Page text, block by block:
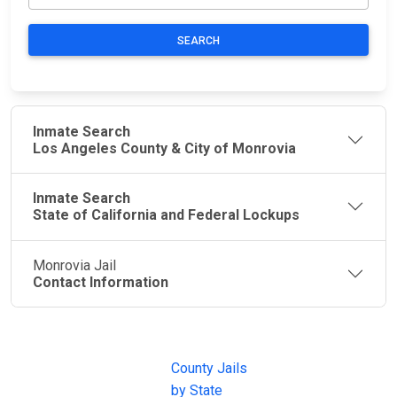
SEARCH
Inmate Search
Los Angeles County & City of Monrovia
Inmate Search
State of California and Federal Lockups
Monrovia Jail
Contact Information
County Jails
by State